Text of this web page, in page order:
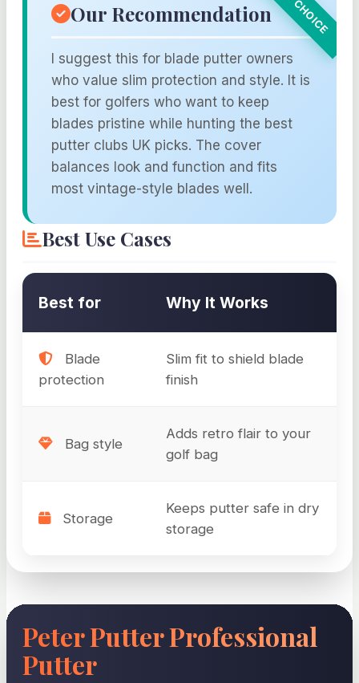
Our Recommendation
I suggest this for blade putter owners
who value slim protection and style. It is
best for golfers who want to keep
blades pristine while hunting the best
putter clubs UK picks. The cover
balances look and function and fits
most vintage-style blades well.
Best Use Cases
Best for Why It Works
Blade
protection
Slim fit to shield blade
finish
Bag style
Adds retro flair to your
golf bag
Storage
Keeps putter safe in dry
storage
Peter Putter Professional
Putter